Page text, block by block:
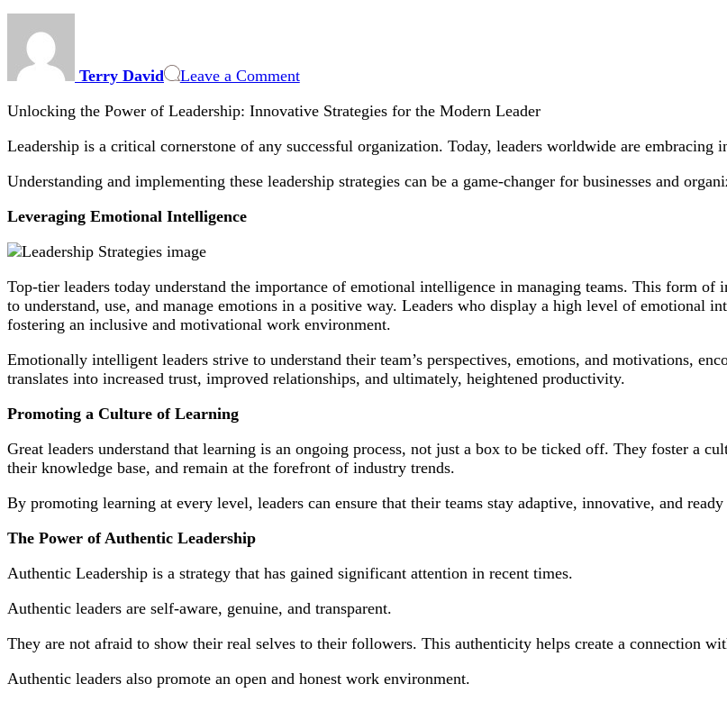
Terry David Leave a CommentLeadership:
Strategies
Boosting
Team
Performance
Unlocking the Power of Leadership: Innovative Strategies for the Modern Leader
Leadership is a critical cornerstone of any successful organization. Today, leaders worldwide are embracing
Understanding and implementing these leadership strategies can be a game-changer for businesses and
Leveraging Emotional Intelligence
Top-tier leaders today understand the importance of emotional intelligence in managing teams. This form
to understand, use, and manage emotions in a positive way. Leaders who display a high level of emotional
fostering an inclusive and motivational work environment.
Emotionally intelligent leaders strive to understand their team’s perspectives, emotions, and motivations,
translates into increased trust, improved relationships, and ultimately, heightened productivity.
Promoting a Culture of Learning
Great leaders understand that learning is an ongoing process, not just a box to be ticked off. They foster a
their knowledge base, and remain at the forefront of industry trends.
By promoting learning at every level, leaders can ensure that their teams stay adaptive, innovative, and
The Power of Authentic Leadership
Authentic Leadership is a strategy that has gained significant attention in recent times.
Authentic leaders are self-aware, genuine, and transparent.
They are not afraid to show their real selves to their followers. This authenticity helps create a connection
Authentic leaders also promote an open and honest work environment.